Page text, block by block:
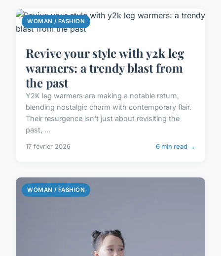
WOMAN / FASHION
Revive your style with y2k leg
warmers: a trendy blast from
the past
Y2K leg warmers are making a notable return,
blending nostalgic charm with contemporary flair.
Their resurgence isn't just about revisiting the
past, ...
17 février 2026 6 min read →
WOMAN / FASHION